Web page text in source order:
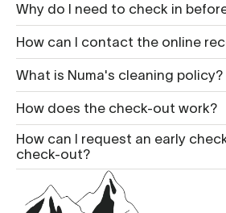
Why do I need to check in
How can I contact the online
What is Nu ma's cleaning policy?
How does the check-out work?
How can I request an early
check-out?